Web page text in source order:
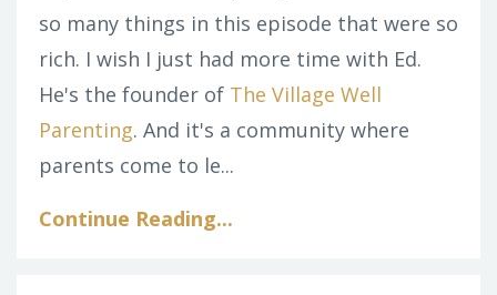
so many things in this episode that were so
rich. I wish I just had more time with Ed.
He's the founder of The Village Well
Parenting. And it's a community where
parents come to le...
Continue Reading...